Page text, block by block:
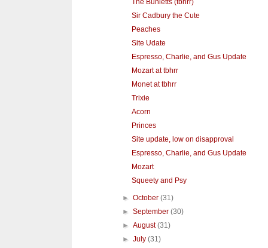
The Bunletts (tbhrr)
Sir Cadbury the Cute
Peaches
Site Udate
Espresso, Charlie, and Gus Update
Mozart at tbhrr
Monet at tbhrr
Trixie
Acorn
Princes
Site update, low on disapproval
Espresso, Charlie, and Gus Update
Mozart
Squeety and Psy
►October(31)
►September(30)
►August(31)
►July(31)